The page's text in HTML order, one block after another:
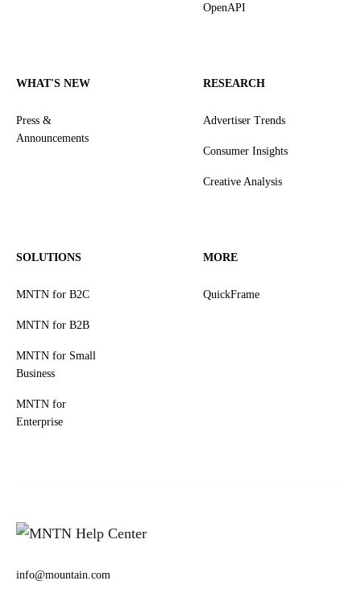
OpenAPI
WHAT'S NEW
Press &
Announcements
RESEARCH
Advertiser Trends
Consumer Insights
Creative Analysis
SOLUTIONS
MNTN for B2C
MNTN for B2B
MNTN for Small
Business
MNTN for
Enterprise
MORE
QuickFrame
info@mountain.com